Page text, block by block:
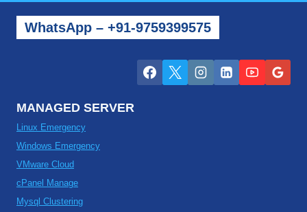
WhatsApp – +91-9759399575
MANAGED SERVER
Linux Emergency
Windows Emergency
VMware Cloud
cPanel Manage
Mysql Clustering